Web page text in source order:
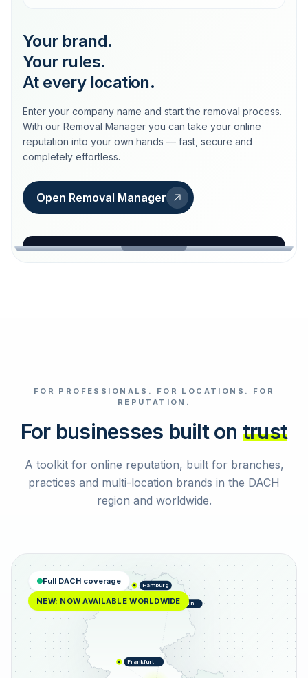
Your brand.
Your rules.
At every location.
Enter your company name and start the removal process.
With our Removal Manager you can take your online
reputation into your own hands — fast, secure and
completely effortless.
Open Removal Manager
loeschdienst24.de
Select reviews
FOR PROFESSIONALS. FOR LOCATIONS. FOR
REPUTATION.
For businesses built on trust
A toolkit for online reputation, built for branches,
practices and multi-location brands in the DACH
region and worldwide.
Hamburg
Berlin
Frankfurt
Full DACH coverage
NEW: NOW AVAILABLE WORLDWIDE